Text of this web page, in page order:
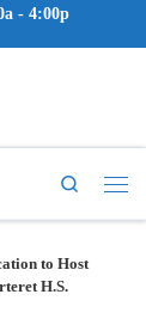
Search
to Host
H.S.
- 4:00p